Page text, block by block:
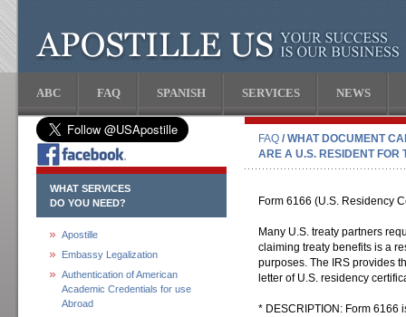
ABC FAQ SPANISH SERVICES NEWS
WHAT SERVICES
DO YOU NEED?
Apostille
Embassy Legalization
Authentication of American
Academic Credentials for use
Abroad
FAQ / WHAT DOCUMENT
ARE A U.S. RESIDENT FOR
Form 6166 (U.S. Residency
Many U.S. treaty partners
claiming treaty benefits is a
purposes. The IRS provides
letter of U.S. residency
* DESCRIPTION: Form 6166